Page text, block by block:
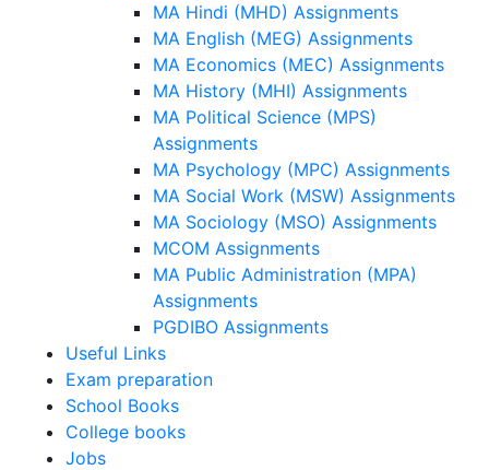
MA Hindi (MHD) Assignments
MA English (MEG) Assignments
MA Economics (MEC) Assignments
MA History (MHI) Assignments
MA Political Science (MPS)
Assignments
MA Psychology (MPC) Assignments
MA Social Work (MSW) Assignments
MA Sociology (MSO) Assignments
MCOM Assignments
MA Public Administration (MPA)
Assignments
PGDIBO Assignments
Useful Links
Exam preparation
School Books
College books
Jobs